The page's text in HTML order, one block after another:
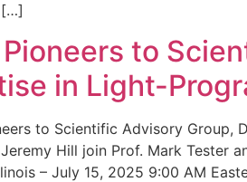
[…]
to
in Light-
to Scientific Advisory Group,
Hill join Prof. Mark Tester
– July 15, 2025 9:00 AM